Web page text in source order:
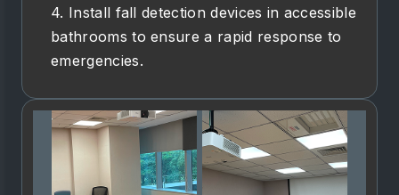
4. Install fall detection devices in accessible
bathrooms to ensure a rapid response to
emergencies.